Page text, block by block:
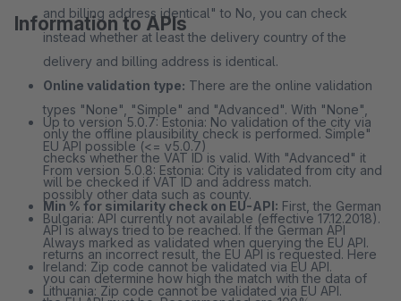
and billing address identical" to No, you can check
instead whether at least the delivery country of the
delivery and billing address is identical.
Online validation type: There are the online validation
types "None", "Simple" and "Advanced". With "None",
only the offline plausibility check is performed. Simple"
checks whether the VAT ID is valid. With "Advanced" it
will be checked if VAT ID and address match.
Min % for similarity check on EU-API: First, the German
API is always tried to be reached. If the German API
returns an incorrect result, the EU API is requested. Here
you can determine how high the match with the data of
Information to APIs
Up to version 5.0.7: Estonia: No validation of the city via
EU API possible (<= v5.0.7)
From version 5.0.8: Estonia: City is validated from city and
possibly other data such as county.
Bulgaria: API currently not available (effective 17.12.2018).
Always marked as validated when querying the EU API.
Ireland: Zip code cannot be validated via EU API.
Lithuania: Zip code cannot be validated via EU API.